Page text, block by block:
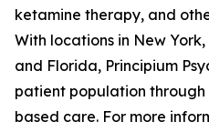
ketamine therapy, and
With locations in New
and Florida, Principium
patient population
based care. For more